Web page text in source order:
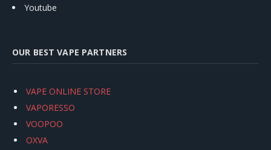
Youtube
OUR BEST VAPE PARTNERS
VAPE ONLINE STORE
VAPORESSO
VOOPOO
OXVA